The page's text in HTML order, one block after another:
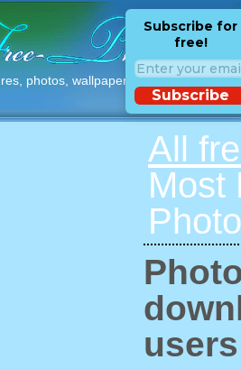
photos, wallpapers with free
Subscribe for
free!
Subscribe
All
Most